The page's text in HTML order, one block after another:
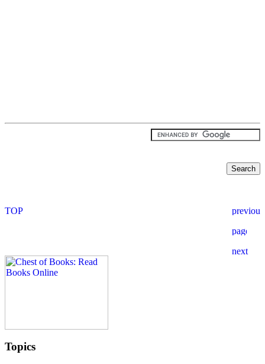
Topics